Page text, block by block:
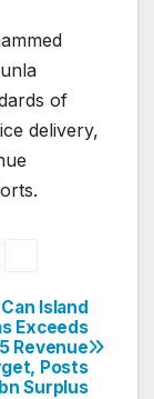
of
delivery,
Island
Exceeds
Revenue
Posts
Surplus